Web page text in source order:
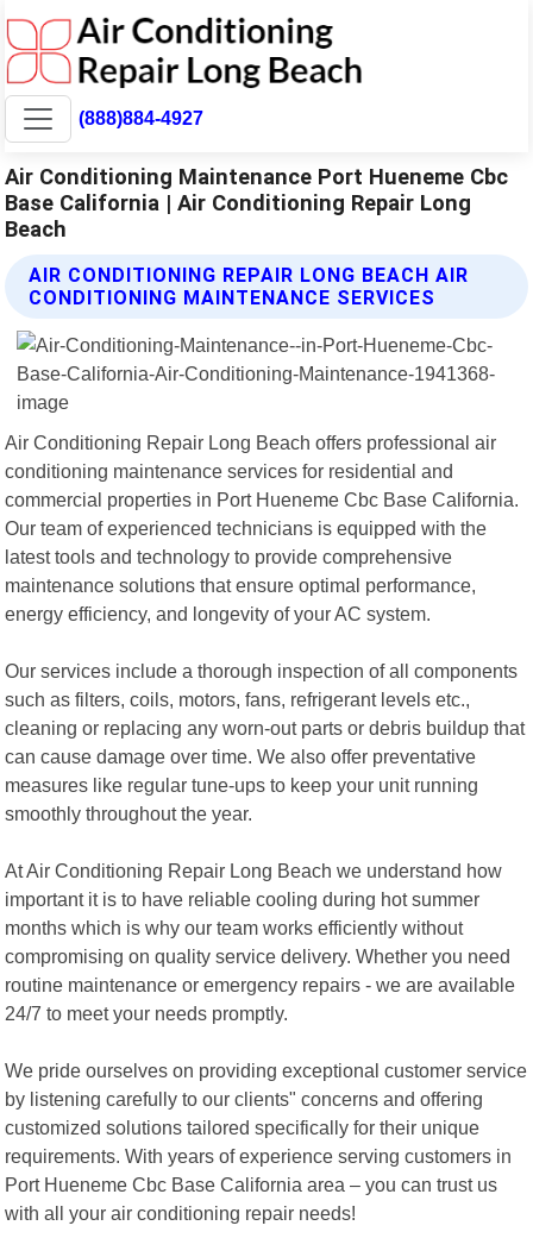
(888)884-4927
Air Conditioning Maintenance Port Hueneme Cbc
Base California | Air Conditioning Repair Long
Beach
AIR CONDITIONING REPAIR LONG BEACH AIR
CONDITIONING MAINTENANCE SERVICES
Air Conditioning Repair Long Beach offers professional air
conditioning maintenance services for residential and
commercial properties in Port Hueneme Cbc Base California.
Our team of experienced technicians is equipped with the
latest tools and technology to provide comprehensive
maintenance solutions that ensure optimal performance,
energy efficiency, and longevity of your AC system.
Our services include a thorough inspection of all components
such as filters, coils, motors, fans, refrigerant levels etc.,
cleaning or replacing any worn-out parts or debris buildup that
can cause damage over time. We also offer preventative
measures like regular tune-ups to keep your unit running
smoothly throughout the year.
At Air Conditioning Repair Long Beach we understand how
important it is to have reliable cooling during hot summer
months which is why our team works efficiently without
compromising on quality service delivery. Whether you need
routine maintenance or emergency repairs - we are available
24/7 to meet your needs promptly.
We pride ourselves on providing exceptional customer service
by listening carefully to our clients" concerns and offering
customized solutions tailored specifically for their unique
requirements. With years of experience serving customers in
Port Hueneme Cbc Base California area – you can trust us
with all your air conditioning repair needs!